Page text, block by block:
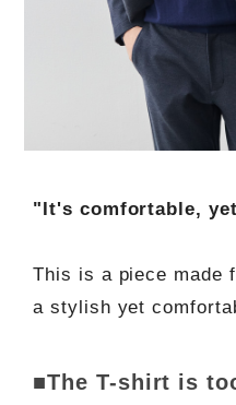
"It's comfortable,
This is a piece made
a stylish yet
■The T-shirt is